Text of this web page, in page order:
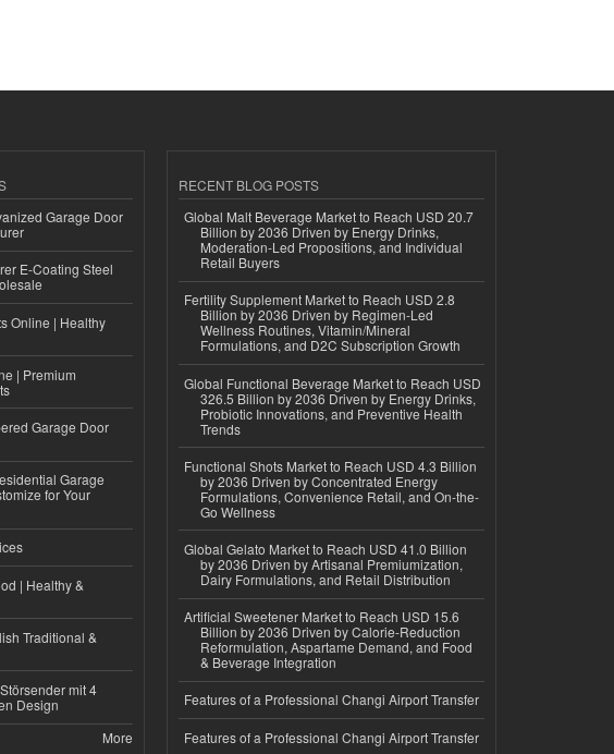
Garage Door
E-Coating Steel
Online | Healthy
| Premium
Garage Door
Garage
for Your
| Healthy &
Traditional &
mit 4
Design
More
RECENT BLOG POSTS
Global Malt Beverage Market to Reach USD 20.7
Billion by 2036 Driven by Energy Drinks,
Moderation-Led Propositions, and Individual
Retail Buyers
Fertility Supplement Market to Reach USD 2.8
Billion by 2036 Driven by Regimen-Led
Wellness Routines, Vitamin/Mineral
Formulations, and D2C Subscription Growth
Global Functional Beverage Market to Reach USD
326.5 Billion by 2036 Driven by Energy Drinks,
Probiotic Innovations, and Preventive Health
Trends
Functional Shots Market to Reach USD 4.3 Billion
by 2036 Driven by Concentrated Energy
Formulations, Convenience Retail, and On-the-
Go Wellness
Global Gelato Market to Reach USD 41.0 Billion
by 2036 Driven by Artisanal Premiumization,
Dairy Formulations, and Retail Distribution
Artificial Sweetener Market to Reach USD 15.6
Billion by 2036 Driven by Calorie-Reduction
Reformulation, Aspartame Demand, and Food
& Beverage Integration
Features of a Professional Changi Airport Transfer
Features of a Professional Changi Airport Transfer